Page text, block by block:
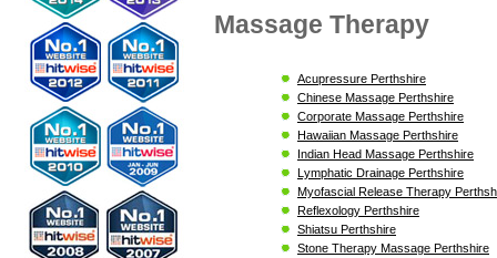
Massage Therapy
Acupressure Perthshire
Chinese Massage Perthshire
Corporate Massage Perthshire
Hawaiian Massage Perthshire
Indian Head Massage Perthshire
Lymphatic Drainage Perthshire
Myofascial Release Therapy
Reflexology Perthshire
Shiatsu Perthshire
Stone Therapy Massage Perthshire